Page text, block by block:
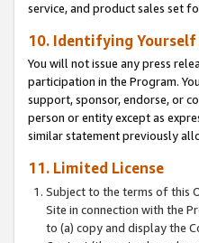
service, and product sales set
10. Identifying Yourself
You will not issue any press
participation in the Program.
support, sponsor, endorse, or
person or entity except as
similar statement previously
11. Limited License
Subject to the terms of this
Site in connection with the
to (a) copy and display the